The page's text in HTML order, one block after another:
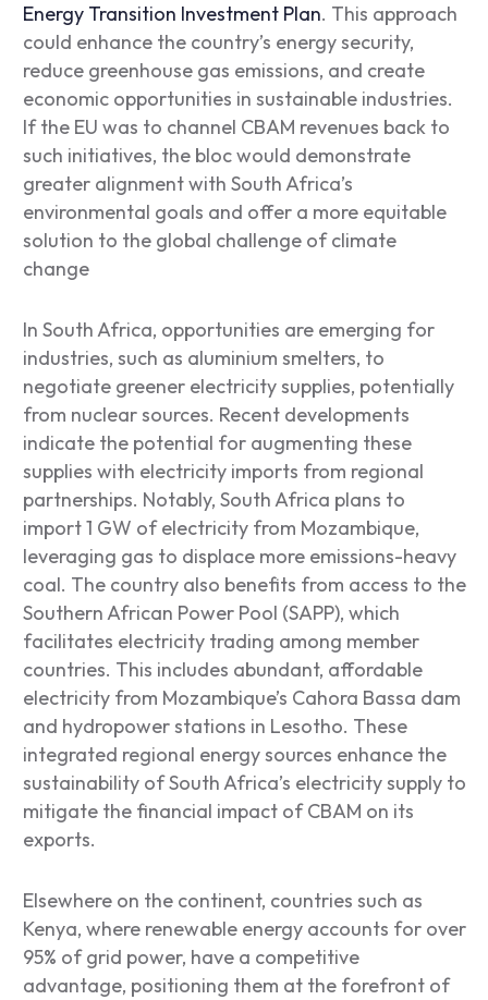
Energy Transition Investment Plan. This approach
could enhance the country’s energy security,
reduce greenhouse gas emissions, and create
economic opportunities in sustainable industries.
If the EU was to channel CBAM revenues back to
such initiatives, the bloc would demonstrate
greater alignment with South Africa’s
environmental goals and offer a more equitable
solution to the global challenge of climate
change
In South Africa, opportunities are emerging for
industries, such as aluminium smelters, to
negotiate greener electricity supplies, potentially
from nuclear sources. Recent developments
indicate the potential for augmenting these
supplies with electricity imports from regional
partnerships. Notably, South Africa plans to
import 1 GW of electricity from Mozambique,
leveraging gas to displace more emissions-heavy
coal. The country also benefits from access to the
Southern African Power Pool (SAPP), which
facilitates electricity trading among member
countries. This includes abundant, affordable
electricity from Mozambique’s Cahora Bassa dam
and hydropower stations in Lesotho. These
integrated regional energy sources enhance the
sustainability of South Africa’s electricity supply to
mitigate the financial impact of CBAM on its
exports.
Elsewhere on the continent, countries such as
Kenya, where renewable energy accounts for over
95% of grid power, have a competitive
advantage, positioning them at the forefront of